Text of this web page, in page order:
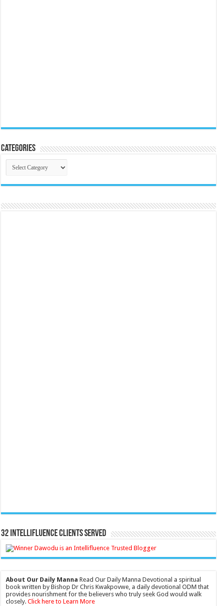
Categories
Categories
32 Intellifluence Clients Served
About Our Daily Manna Read Our Daily Manna Devotional a spiritual
book written by Bishop Dr Chris Kwakpovwe, a daily devotional ODM that
provides nourishment for the believers who truly seek God would walk
closely.Click here to Learn More